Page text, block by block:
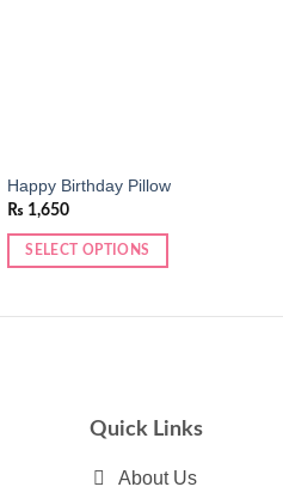
Happy Birthday Pillow
₨ 1,650
SELECT OPTIONS
Quick Links
About Us